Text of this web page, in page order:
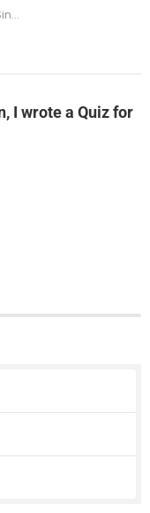
I wrote a Quiz for